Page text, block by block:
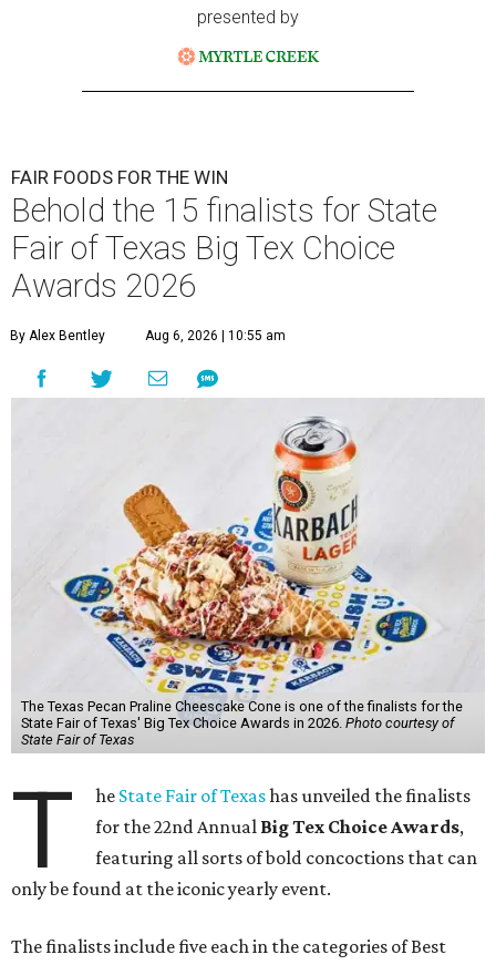
presented by
FAIR FOODS FOR THE WIN
Behold the 15 finalists for State
Fair of Texas Big Tex Choice
Awards 2026
By Alex Bentley Aug 6, 2026 | 10:55 am
The Texas Pecan Praline Cheescake Cone is one of the finalists for the
State Fair of Texas' Big Tex Choice Awards in 2026. Photo courtesy of
State Fair of Texas
T he State Fair of Texashas unveiled the finalists
for the 22nd Annual Big Tex Choice Awards,
featuring all sorts of bold concoctions that can
only be found at the iconic yearly event.
The finalists include five each in the categories of Best